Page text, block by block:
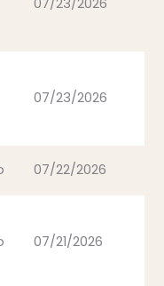
07/23/2026
07/23/2026
07/22/2026
07/21/2026